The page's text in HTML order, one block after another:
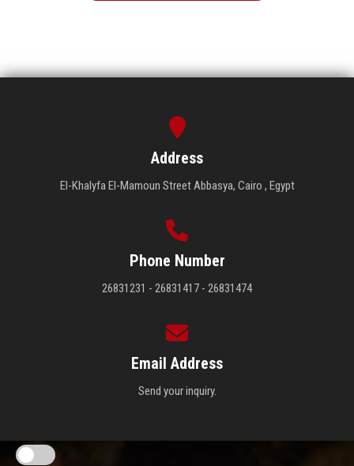
Address
El-Khalyfa El-Mamoun Street Abbasya, Cairo , Egypt
Phone Number
26831231 - 26831417 - 26831474
Email Address
Send your inquiry.